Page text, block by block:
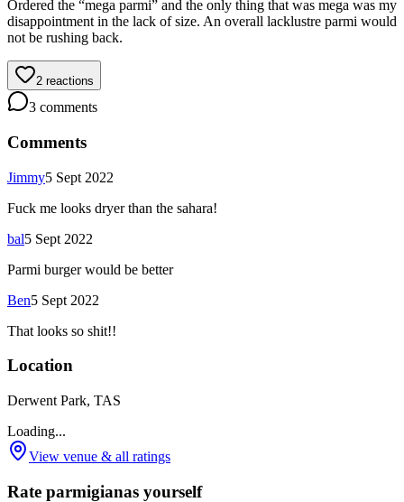
Ordered the “mega parmi” and the only thing that was mega was my
disappointment in the lack of size. An overall lacklustre parmi would
not be rushing back.
2 reactions
3 comments
Comments
Jimmy5 Sept 2022
Fuck me looks dryer than the sahara!
bal5 Sept 2022
Parmi burger would be better
Ben5 Sept 2022
That looks so shit!!
Location
Derwent Park, TAS
Loading...
View venue & all ratings
Rate parmigianas yourself